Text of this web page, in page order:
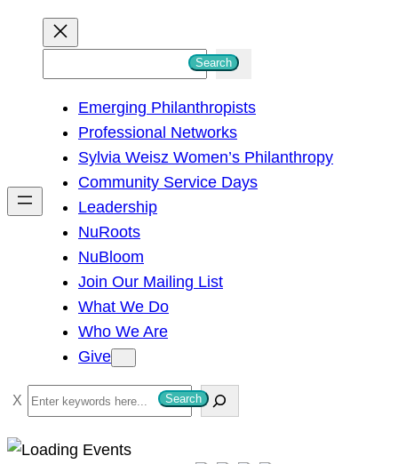
h
Search
Emerging Philanthropists
Professional Networks
Sylvia Weisz Women’s Philanthropy
Community Service Days
Leadership
NuRoots
NuBloom
Join Our Mailing List
What We Do
Who We Are
Give
S
e
a
Search